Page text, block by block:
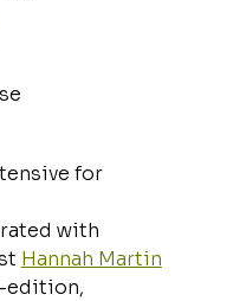
for
with
Hannah Martin
edition,